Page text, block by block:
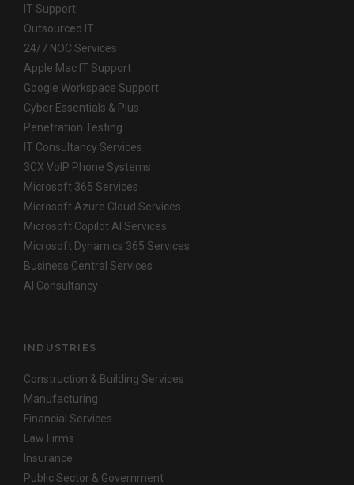
IT Support
Outsourced IT
24/7 NOC Services
Apple Mac IT Support
Google Workspace Support
Cyber Essentials & Plus
Penetration Testing
IT Consultancy Services
3CX VoIP Phone Systems
Microsoft 365 Services
Microsoft Azure Cloud Services
Microsoft Copilot AI Services
Microsoft Dynamics 365 Services
Business Central Services
AI Consultancy
INDUSTRIES
Construction & Building Services
Manufacturing
Financial Services
Law Firms
Insurance
Public Sector & Government